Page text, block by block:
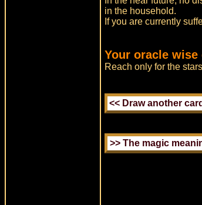
in the household.
If you are currently
Your oracle
Reach only for the